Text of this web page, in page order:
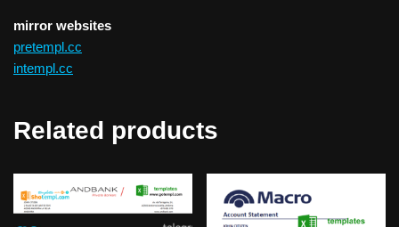
mirror websites
pretempl.cc
intempl.cc
Related products